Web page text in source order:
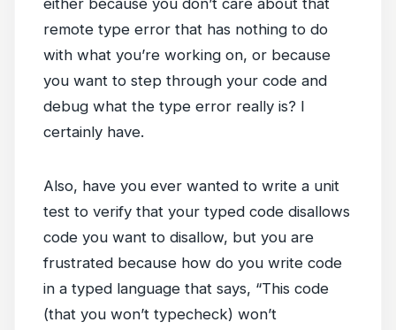
either because you don’t care about that
remote type error that has nothing to do
with what you’re working on, or because
you want to step through your code and
debug what the type error really is? I
certainly have.
Also, have you ever wanted to write a unit
test to verify that your typed code disallows
code you want to disallow, but you are
frustrated because how do you write code
in a typed language that says, “This code
(that you won’t typecheck) won’t